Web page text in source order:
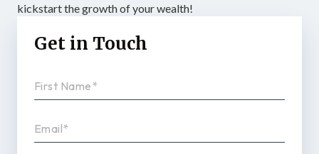
kickstart the growth of your wealth!
Get in Touch